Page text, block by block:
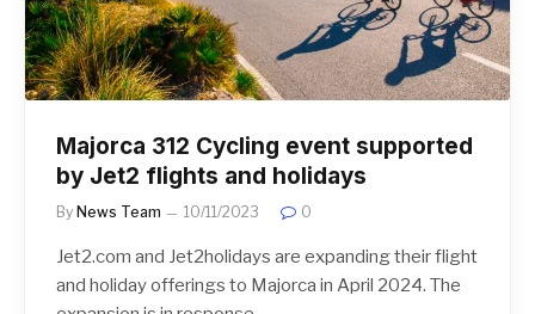
Majorca 312 Cycling event supported
by Jet2 flights and holidays
By News Team 10/11/2023 0
Jet2.com and Jet2holidays are expanding their flight
and holiday offerings to Majorca in April 2024. The